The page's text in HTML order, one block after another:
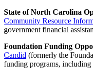
State of North Carolina
Community Resource
government financial
Foundation Funding
Candid (formerly the
funding programs,